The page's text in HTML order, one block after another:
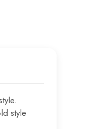
style